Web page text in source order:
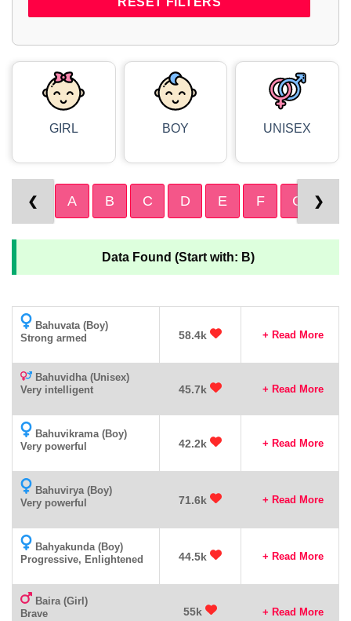
GIRL BOY UNISEX
❮ A B C D E F G ❯
Data Found (Start with: B)
Bahuvata (Boy)
Strong armed
58.4k + Read More
Bahuvidha (Unisex)
Very intelligent
45.7k + Read More
Bahuvikrama (Boy)
Very powerful
42.2k + Read More
Bahuvirya (Boy)
Very powerful
71.6k + Read More
Bahyakunda (Boy)
Progressive, Enlightened
44.5k + Read More
Baira (Girl)
Brave
55k + Read More